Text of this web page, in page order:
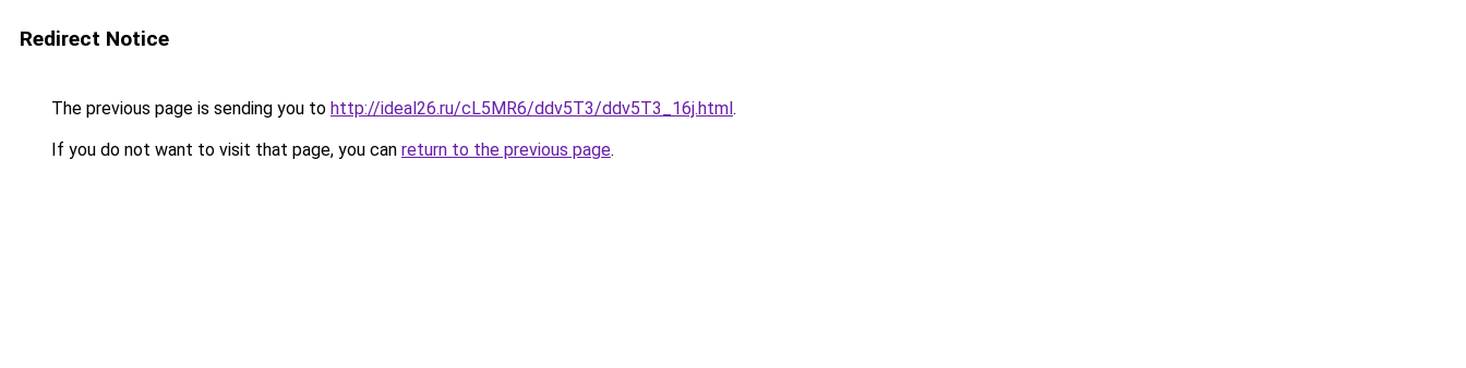
Redirect Notice
The previous page is sending you to http://ideal26.ru/cL5MR6/ddv5T3/ddv5T3_16j.html.
If you do not want to visit that page, you can return to the previous page.